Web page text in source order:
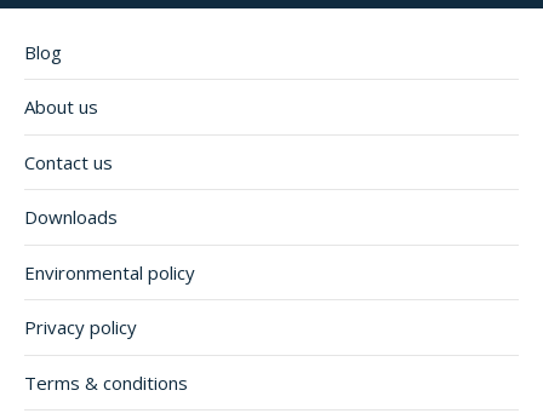
Blog
About us
Contact us
Downloads
Environmental policy
Privacy policy
Terms & conditions